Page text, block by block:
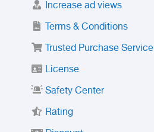
Increase ad views
Terms & Conditions
Trusted Purchase Service
License
Safety Center
Rating